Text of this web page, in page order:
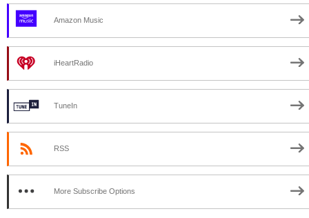
Amazon Music
iHeartRadio
TuneIn
RSS
More Subscribe Options